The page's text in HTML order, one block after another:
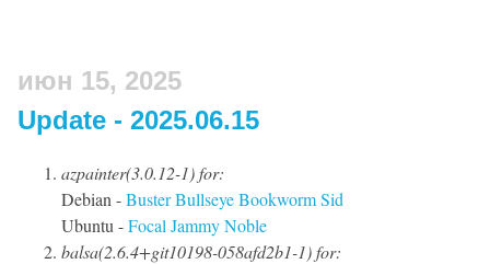
июн 15, 2025
Update - 2025.06.15
azpainter(3.0.12-1) for:
Debian -BusterBullseyeBookwormSid
Ubuntu -Focal JammyNoble
balsa(2.6.4+git10198-058afd2b1-1) for: